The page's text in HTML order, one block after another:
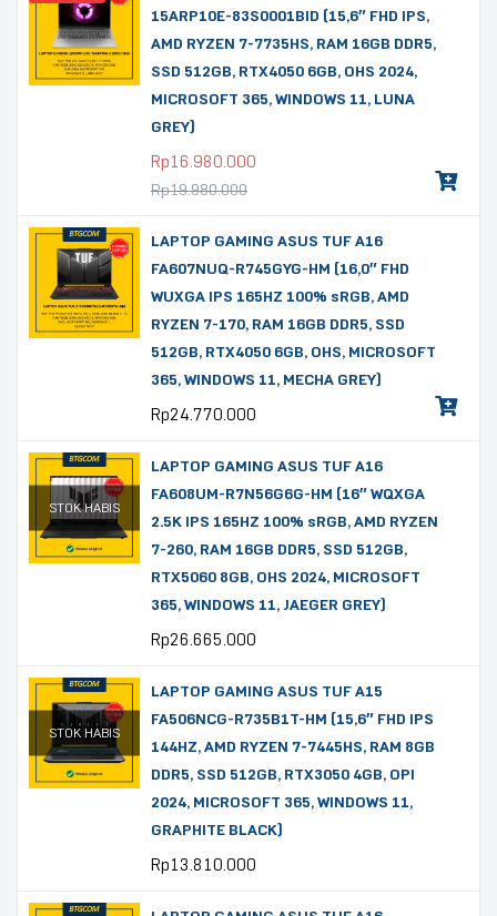
15ARP10E-83S0001BID (15,6″ FHD IPS,
AMD RYZEN 7-7735HS, RAM 16GB DDR5,
SSD 512GB, RTX4050 6GB, OHS 2024,
MICROSOFT 365, WINDOWS 11, LUNA
GREY)
Rp19.980.000
Rp16.980.000
LAPTOP GAMING ASUS TUF A16
FA607NUQ-R745GYG-HM (16,0″ FHD
WUXGA IPS 165HZ 100% sRGB, AMD
RYZEN 7-170, RAM 16GB DDR5, SSD
512GB, RTX4050 6GB, OHS, MICROSOFT
365, WINDOWS 11, MECHA GREY)
Rp24.770.000
STOK HABIS
LAPTOP GAMING ASUS TUF A16
FA608UM-R7N56G6G-HM (16″ WQXGA
2.5K IPS 165HZ 100% sRGB, AMD RYZEN
7-260, RAM 16GB DDR5, SSD 512GB,
RTX5060 8GB, OHS 2024, MICROSOFT
365, WINDOWS 11, JAEGER GREY)
Rp26.665.000
STOK HABIS
LAPTOP GAMING ASUS TUF A15
FA506NCG-R735B1T-HM (15,6″ FHD IPS
144HZ, AMD RYZEN 7-7445HS, RAM 8GB
DDR5, SSD 512GB, RTX3050 4GB, OPI
2024, MICROSOFT 365, WINDOWS 11,
GRAPHITE BLACK)
Rp13.810.000